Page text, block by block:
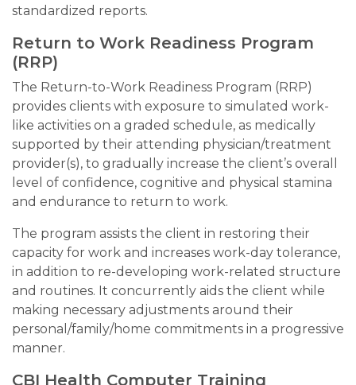
standardized reports.
Return to Work Readiness Program
(RRP)
The Return-to-Work Readiness Program (RRP)
provides clients with exposure to simulated work-
like activities on a graded schedule, as medically
supported by their attending physician/treatment
provider(s), to gradually increase the client’s overall
level of confidence, cognitive and physical stamina
and endurance to return to work.
The program assists the client in restoring their
capacity for work and increases work-day tolerance,
in addition to re-developing work-related structure
and routines. It concurrently aids the client while
making necessary adjustments around their
personal/family/home commitments in a progressive
manner.
CBI Health Computer Training